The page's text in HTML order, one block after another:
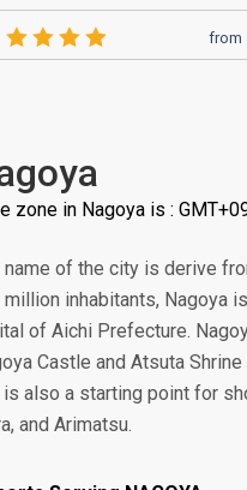
from
zone in Nagoya is :
name of the city is derive
inhabitants, Nagoya
of Aichi Prefecture.
Castle and Atsuta
also a starting point for
and Arimatsu.